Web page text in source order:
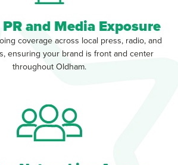
and Media Exposure
coverage across local press, radio, and
ensuring your brand is front and center
throughout Oldham.